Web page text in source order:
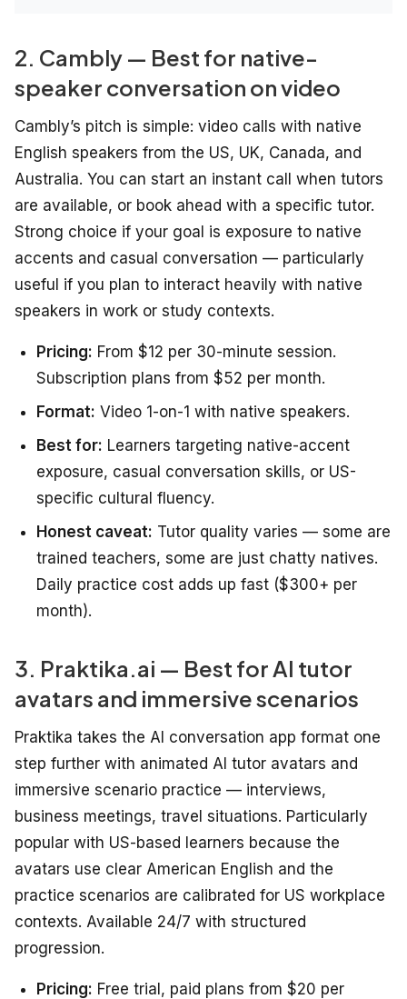
2. Cambly — Best for native-
speaker conversation on video
Cambly’s pitch is simple: video calls with native
English speakers from the US, UK, Canada, and
Australia. You can start an instant call when tutors
are available, or book ahead with a specific tutor.
Strong choice if your goal is exposure to native
accents and casual conversation — particularly
useful if you plan to interact heavily with native
speakers in work or study contexts.
Pricing: From $12 per 30-minute session.
Subscription plans from $52 per month.
Format: Video 1-on-1 with native speakers.
Best for: Learners targeting native-accent
exposure, casual conversation skills, or US-
specific cultural fluency.
Honest caveat: Tutor quality varies — some are
trained teachers, some are just chatty natives.
Daily practice cost adds up fast ($300+ per
month).
3. Praktika.ai — Best for AI tutor
avatars and immersive scenarios
Praktika takes the AI conversation app format one
step further with animated AI tutor avatars and
immersive scenario practice — interviews,
business meetings, travel situations. Particularly
popular with US-based learners because the
avatars use clear American English and the
practice scenarios are calibrated for US workplace
contexts. Available 24/7 with structured
progression.
Pricing: Free trial, paid plans from $20 per